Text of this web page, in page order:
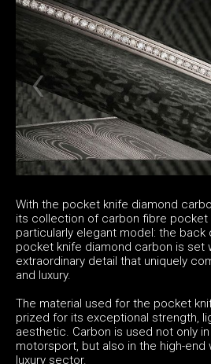
With the pocket knife diamond
its collection of carbon fibre pocket
particularly elegant model: the back
pocket knife diamond carbon is set
extraordinary detail that uniquely
and luxury.
The material used for the pocket
prized for its exceptional strength,
aesthetic. Carbon is used not only
motorsport, but also in the high-end
luxury sector.